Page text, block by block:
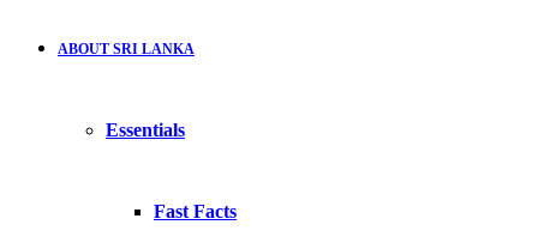
ABOUT SRI LANKA
Essentials
Fast Facts